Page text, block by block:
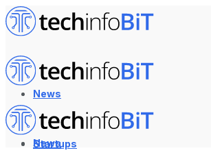
News
Startups
News